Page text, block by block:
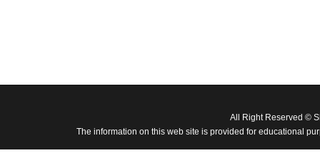
All Right Reserved ©
The information on this web site is provided for educational